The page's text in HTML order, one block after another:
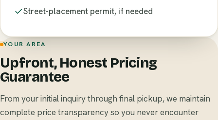
Street-placement permit, if needed
YOUR AREA
Upfront, Honest Pricing
Guarantee
From your initial inquiry through final pickup, we maintain
complete price transparency so you never encounter